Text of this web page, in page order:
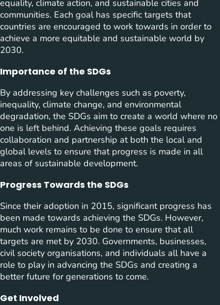
equality, climate action, and sustainable cities and
communities. Each goal has specific targets that
countries are encouraged to work towards in order to
achieve a more equitable and sustainable world by
2030.
Importance of the SDGs
By addressing key challenges such as poverty,
inequality, climate change, and environmental
degradation, the SDGs aim to create a world where no
one is left behind. Achieving these goals requires
collaboration and partnership at both the local and
global levels to ensure that progress is made in all
areas of sustainable development.
Progress Towards the SDGs
Since their adoption in 2015, significant progress has
been made towards achieving the SDGs. However,
much work remains to be done to ensure that all
targets are met by 2030. Governments, businesses,
civil society organisations, and individuals all have a
role to play in advancing the SDGs and creating a
better future for generations to come.
Get Involved